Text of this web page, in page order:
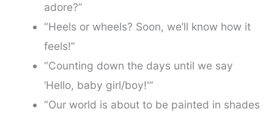
adore?”
“Heels or wheels? Soon, we’ll know how it
feels!”
“Counting down the days until we say
‘Hello, baby girl/boy!'”
“Our world is about to be painted in shades